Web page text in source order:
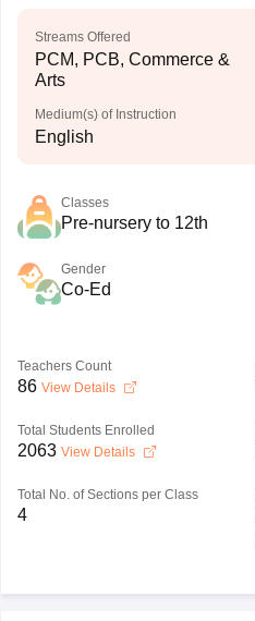
Streams Offered
PCM, PCB, Commerce &
Arts
Medium(s) of Instruction
English
Classes
Pre-nursery to 12th
Gender
Co-Ed
Teachers Count
86 View Details
Total Students Enrolled
2063 View Details
Total No. of Sections per Class
4